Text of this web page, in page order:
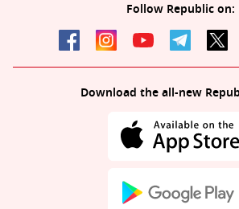
Follow Republic on:
Download the all-new